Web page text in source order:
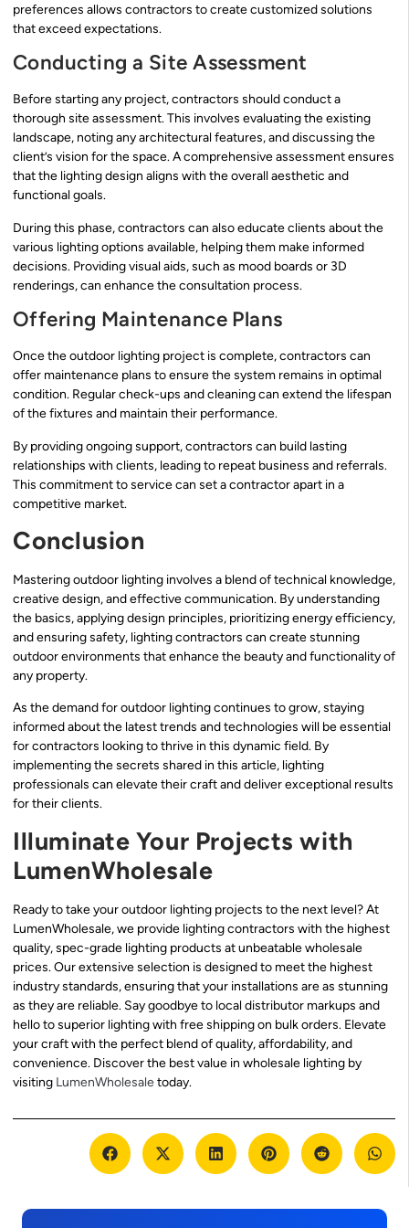
preferences allows contractors to create customized solutions
that exceed expectations.
Conducting a Site Assessment
Before starting any project, contractors should conduct a
thorough site assessment. This involves evaluating the existing
landscape, noting any architectural features, and discussing the
client’s vision for the space. A comprehensive assessment ensures
that the lighting design aligns with the overall aesthetic and
functional goals.
During this phase, contractors can also educate clients about the
various lighting options available, helping them make informed
decisions. Providing visual aids, such as mood boards or 3D
renderings, can enhance the consultation process.
Offering Maintenance Plans
Once the outdoor lighting project is complete, contractors can
offer maintenance plans to ensure the system remains in optimal
condition. Regular check-ups and cleaning can extend the lifespan
of the fixtures and maintain their performance.
By providing ongoing support, contractors can build lasting
relationships with clients, leading to repeat business and referrals.
This commitment to service can set a contractor apart in a
competitive market.
Conclusion
Mastering outdoor lighting involves a blend of technical knowledge,
creative design, and effective communication. By understanding
the basics, applying design principles, prioritizing energy efficiency,
and ensuring safety, lighting contractors can create stunning
outdoor environments that enhance the beauty and functionality of
any property.
As the demand for outdoor lighting continues to grow, staying
informed about the latest trends and technologies will be essential
for contractors looking to thrive in this dynamic field. By
implementing the secrets shared in this article, lighting
professionals can elevate their craft and deliver exceptional results
for their clients.
Illuminate Your Projects with
LumenWholesale
Ready to take your outdoor lighting projects to the next level? At
LumenWholesale, we provide lighting contractors with the highest
quality, spec-grade lighting products at unbeatable wholesale
prices. Our extensive selection is designed to meet the highest
industry standards, ensuring that your installations are as stunning
as they are reliable. Say goodbye to local distributor markups and
hello to superior lighting with free shipping on bulk orders. Elevate
your craft with the perfect blend of quality, affordability, and
convenience. Discover the best value in wholesale lighting by
visiting LumenWholesaletoday.